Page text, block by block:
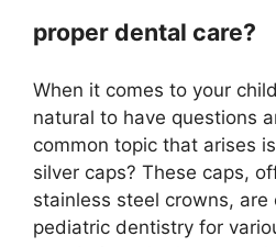
proper dental care?
When it comes to your
natural to have questions
common topic that arises
silver caps? These caps,
stainless steel crowns, are
pediatric dentistry for